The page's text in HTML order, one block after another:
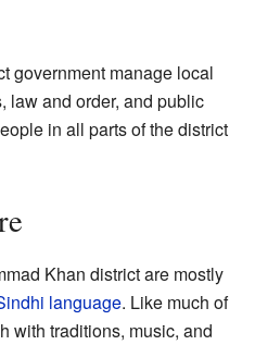
government manage local
law and order, and public
in all parts of the district
Khan district are mostly
language. Like much of
with traditions, music, and